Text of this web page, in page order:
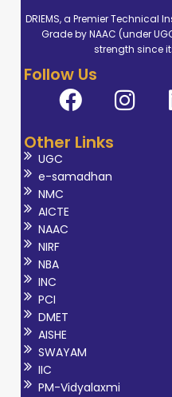
DRIEMS, a Premier Technical
Grade by NAAC (under
strength since
Follow Us
Other Links
UGC
e-samadhan
NMC
AICTE
NAAC
NIRF
NBA
INC
PCI
DMET
AISHE
SWAYAM
IIC
PM-Vidyalaxmi